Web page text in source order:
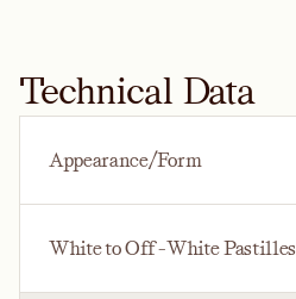
Technical Data
Appearance/Form
White to Off-White Pastilles